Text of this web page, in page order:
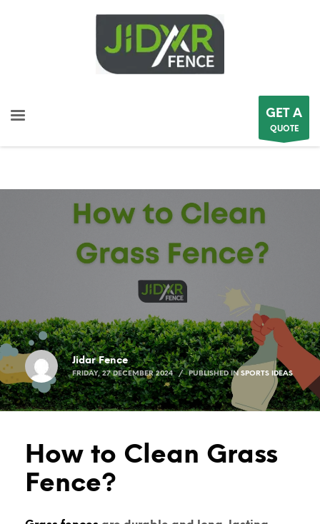
GET A
QUOTE
Jidar Fence
FRIDAY, 27 DECEMBER 2024 / PUBLISHED IN SPORTS IDEAS
How to Clean Grass
Fence?